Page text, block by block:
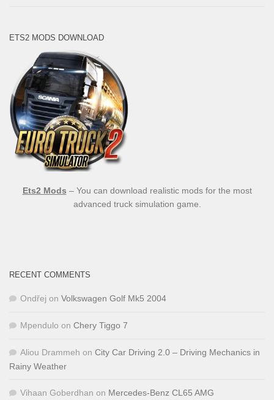
ETS2 MODS DOWNLOAD
Ets2 Mods – You can download realistic mods for the most
advanced truck simulation game.
RECENT COMMENTS
Ondřej on Volkswagen Golf Mk5 2004
Mpendulo on Chery Tiggo 7
Aliou Drammeh on City Car Driving 2.0 – Driving Mechanics in
Rainy Weather
Vihaan Goberdhan on Mercedes-Benz CL65 AMG